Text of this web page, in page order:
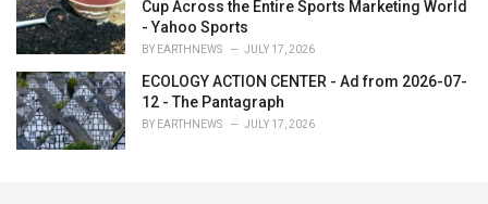
Cup Across the Entire Sports Marketing World
- Yahoo Sports
BY EARTHNEWS JULY 17, 2026
ECOLOGY ACTION CENTER - Ad from 2026-07-
12 - The Pantagraph
BY EARTHNEWS JULY 17, 2026